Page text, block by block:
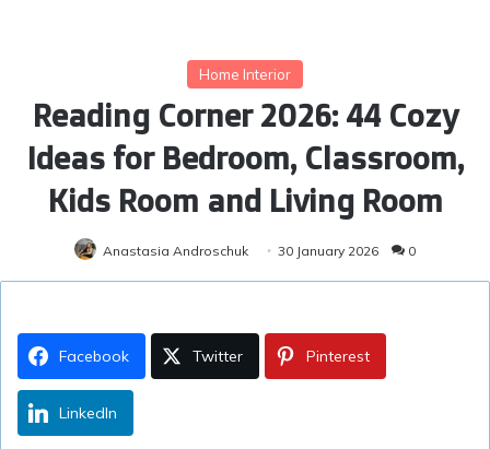
Home Interior
Reading Corner 2026: 44 Cozy
Ideas for Bedroom, Classroom,
Kids Room and Living Room
Anastasia Androschuk 30 January 2026 0
Facebook Twitter Pinterest
LinkedIn